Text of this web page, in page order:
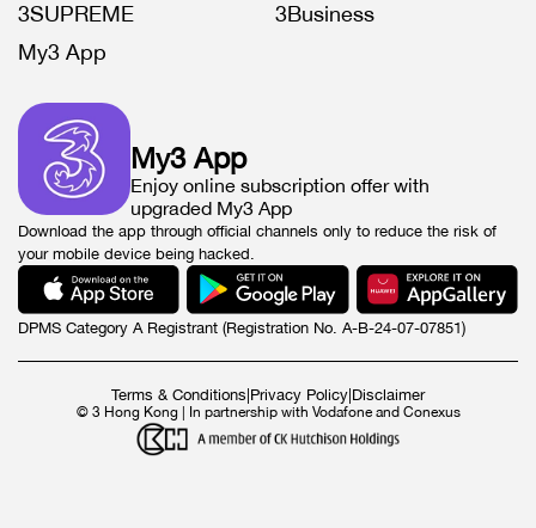
3SUPREME
3Business
My3 App
My3 App
Enjoy online subscription offer with
upgraded My3 App
Download the app through official channels only to reduce the risk of
your mobile device being hacked.
DPMS Category A Registrant (Registration No. A-B-24-07-07851)
Terms & Conditions Privacy Policy Disclaimer
© 3 Hong Kong | In partnership with Vodafone and Conexus